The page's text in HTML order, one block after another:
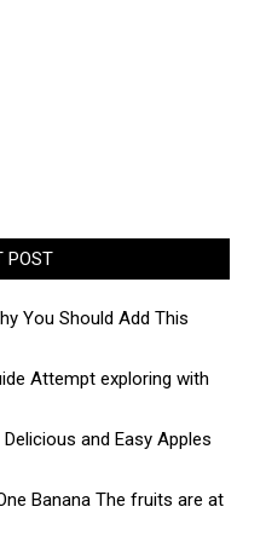
POST
You Should Add This
Attempt exploring with
and Easy Apples
Banana The fruits are at